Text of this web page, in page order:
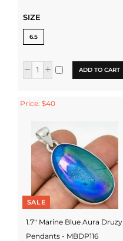
SIZE
6.5
ADD TO CART
Price: $40
SALE
1.7'' Marine Blue Aura Druzy
Pendants - MBDP116